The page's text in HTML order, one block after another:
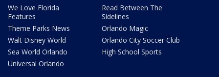
We Love Florida
Features
Theme Parks News
Walt Disney World
Sea World Orlando
Universal Orlando
Read Between The
Sidelines
Orlando Magic
Orlando City Soccer Club
High School Sports